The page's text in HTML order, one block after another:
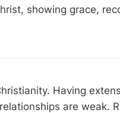
showing grace,
Having
are weak.